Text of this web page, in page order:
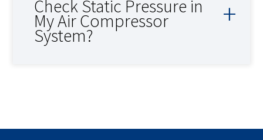
Check Static Pressure in
My Air Compressor
System?